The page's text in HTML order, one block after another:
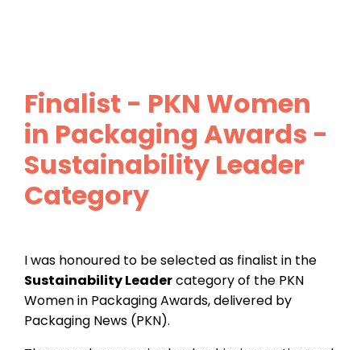
Finalist - PKN Women
in Packaging Awards -
Sustainability Leader
Category
I was honoured to be selected as finalist in the
Sustainability Leadercategory of the PKN
Women in Packaging Awards, delivered by
Packaging News (PKN).